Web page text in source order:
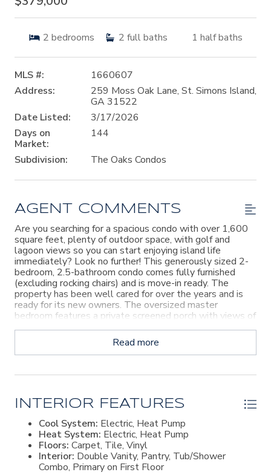
2 bedrooms 2 full baths 1 half baths
MLS #:
1660607
Address:
259 Moss Oak Lane, St. Simons Island,
GA 31522
Date Listed:
3/17/2026
Days on
Market:
144
Subdivision:
The Oaks Condos
AGENT COMMENTS
Are you searching for a spacious condo with over 1,600
square feet, plenty of outdoor space, with golf and
lagoon views so you can start enjoying island life
immediately? Look no further! This generously sized 2-
bedroom, 2.5-bathroom condo comes fully furnished
(excluding rocking chairs) and is move-in ready. The
property has been well cared for over the years and is
ready for its new owners. The oversized master
bedroom features a private screened porch with views of
the 10th fairway and lagoon. The guest bedroom also
has its own private balcony, while another screened
porch off the living room overlooks the 10th fairway and
lagoon. The large living area boasts vaulted ceilings and
clubhouse, where you can enjoy lunch, dinner, happy hour,
amazing features and a great location!
Read more
INTERIOR FEATURES
Cool System: Electric, Heat Pump
Heat System: Electric, Heat Pump
Floors: Carpet, Tile, Vinyl
Interior: Double Vanity, Pantry, Tub/Shower
Combo, Primary on First Floor